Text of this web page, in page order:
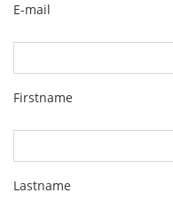
E-mail
Firstname
Lastname